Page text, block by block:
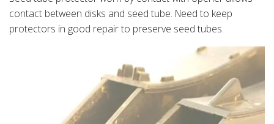
contact between disks and seed tube. Need to keep
protectors in good repair to preserve seed tubes.